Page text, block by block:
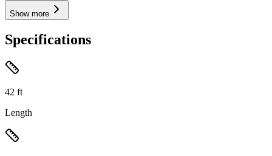
Show more
Specifications
42 ft
Length